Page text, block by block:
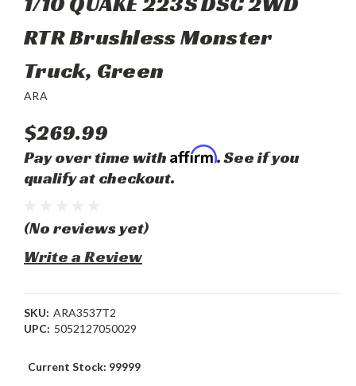
RTR Brushless Monster
Truck, Green
ARA
$269.99
Pay over time with Affirm. See if you
qualify at checkout.
(No reviews yet)
Write a Review
SKU: ARA3537T2
UPC: 5052127050029
Current Stock: 99999